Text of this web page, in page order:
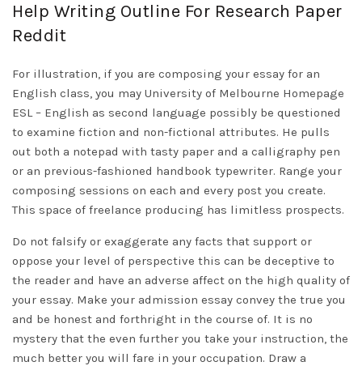
Help Writing Outline For Research Paper
Reddit
For illustration, if you are composing your essay for an
English class, you may University of Melbourne Homepage
ESL – English as second language possibly be questioned
to examine fiction and non-fictional attributes. He pulls
out both a notepad with tasty paper and a calligraphy pen
or an previous-fashioned handbook typewriter. Range your
composing sessions on each and every post you create.
This space of freelance producing has limitless prospects.
Do not falsify or exaggerate any facts that support or
oppose your level of perspective this can be deceptive to
the reader and have an adverse affect on the high quality of
your essay. Make your admission essay convey the true you
and be honest and forthright in the course of. It is no
mystery that the even further you take your instruction, the
much better you will fare in your occupation. Draw a